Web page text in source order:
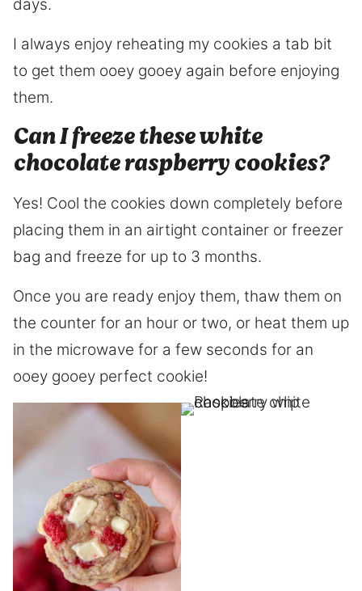
days.
I always enjoy reheating my cookies a tab bit
to get them ooey gooey again before enjoying
them.
Can I freeze these white
chocolate raspberry cookies?
Yes! Cool the cookies down completely before
placing them in an airtight container or freezer
bag and freeze for up to 3 months.
Once you are ready enjoy them, thaw them on
the counter for an hour or two, or heat them up
in the microwave for a few seconds for an
ooey gooey perfect cookie!